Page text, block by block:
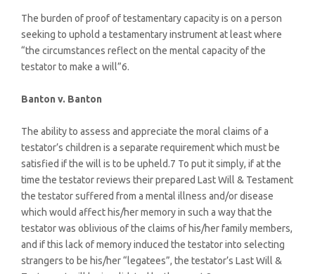
The burden of proof of testamentary capacity is on a person
seeking to uphold a testamentary instrument at least where
“the circumstances reflect on the mental capacity of the
testator to make a will”6.
Banton v. Banton
The ability to assess and appreciate the moral claims of a
testator’s children is a separate requirement which must be
satisfied if the will is to be upheld.7 To put it simply, if at the
time the testator reviews their prepared Last Will & Testament
the testator suffered from a mental illness and/or disease
which would affect his/her memory in such a way that the
testator was oblivious of the claims of his/her family members,
and if this lack of memory induced the testator into selecting
strangers to be his/her “legatees”, the testator’s Last Will &